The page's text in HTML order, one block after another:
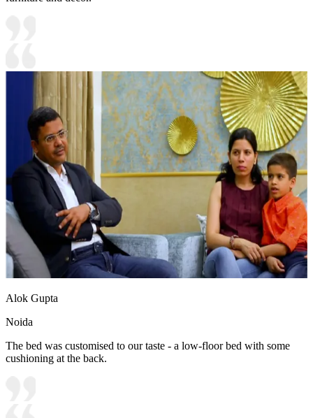
Alok Gupta
Noida
The bed was customised to our taste - a low-floor bed with some
cushioning at the back.